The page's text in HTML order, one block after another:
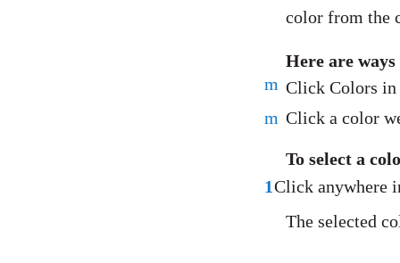
color from the
Here are
Click Colors in
m
Click a color
m
To select a
1Click anywhere
The selected